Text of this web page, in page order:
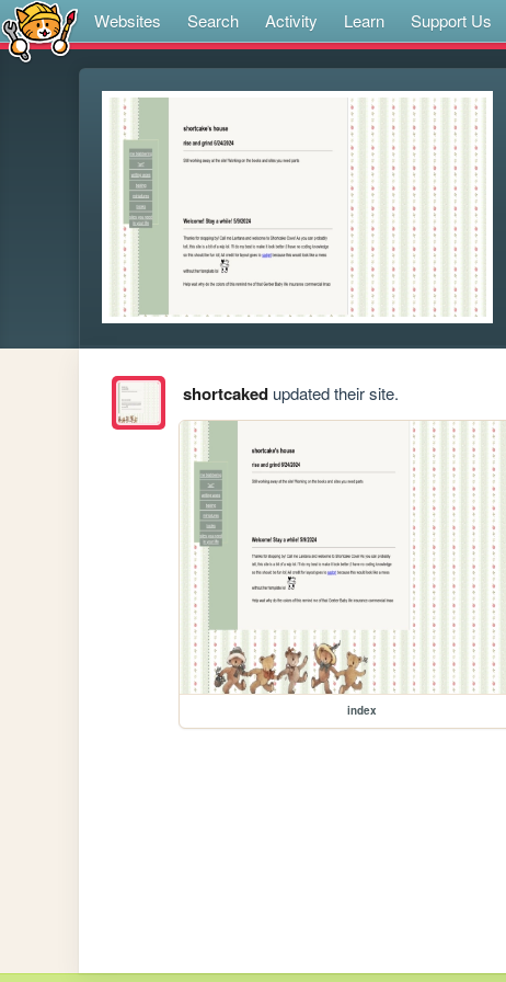
Websites Search Activity Learn Support Us
shortcakedupdated their site.
index